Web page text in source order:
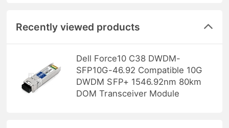
Recently viewed products
Dell Force10 C38 DWDM-
SFP10G-46.92 Compatible 10G
DWDM SFP+ 1546.92nm 80km
DOM Transceiver Module